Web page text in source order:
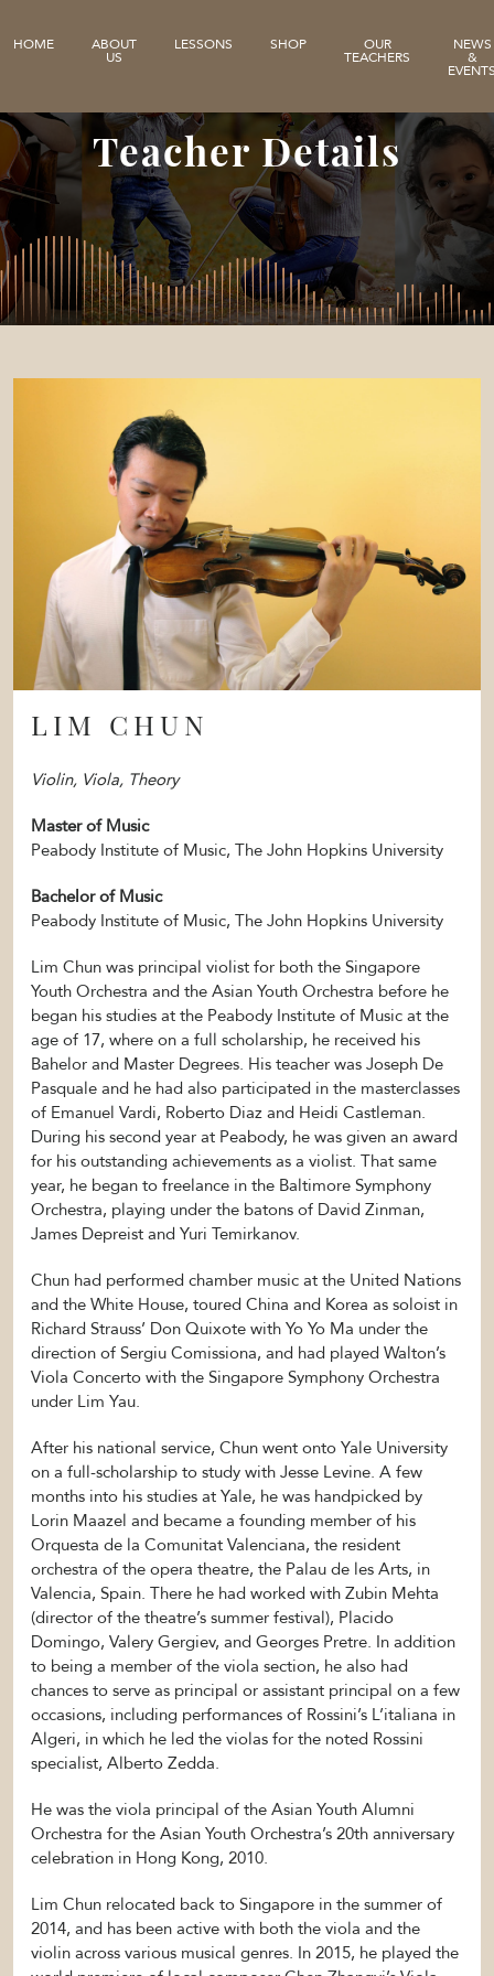
HOME ABOUT
US
LESSONS SHOP OUR
TEACHERS
NEWS
&
Teacher Details
LIM CHUN
Violin, Viola, Theory
Master of Music
Peabody Institute of Music, The John Hopkins University
Bachelor of Music
Peabody Institute of Music, The John Hopkins University
Lim Chun was principal violist for both the Singapore
Youth Orchestra and the Asian Youth Orchestra before he
began his studies at the Peabody Institute of Music at the
age of 17, where on a full scholarship, he received his
Bahelor and Master Degrees. His teacher was Joseph De
Pasquale and he had also participated in the masterclasses
of Emanuel Vardi, Roberto Diaz and Heidi Castleman.
During his second year at Peabody, he was given an award
for his outstanding achievements as a violist. That same
year, he began to freelance in the Baltimore Symphony
Orchestra, playing under the batons of David Zinman,
James Depreist and Yuri Temirkanov.
Chun had performed chamber music at the United Nations
and the White House, toured China and Korea as soloist in
Richard Strauss’ Don Quixote with Yo Yo Ma under the
direction of Sergiu Comissiona, and had played Walton’s
Viola Concerto with the Singapore Symphony Orchestra
under Lim Yau.
After his national service, Chun went onto Yale University
on a full-scholarship to study with Jesse Levine. A few
months into his studies at Yale, he was handpicked by
Lorin Maazel and became a founding member of his
Orquesta de la Comunitat Valenciana, the resident
orchestra of the opera theatre, the Palau de les Arts, in
Valencia, Spain. There he had worked with Zubin Mehta
(director of the theatre’s summer festival), Placido
Domingo, Valery Gergiev, and Georges Pretre. In addition
to being a member of the viola section, he also had
chances to serve as principal or assistant principal on a few
occasions, including performances of Rossini’s L’italiana in
Algeri, in which he led the violas for the noted Rossini
specialist, Alberto Zedda.
He was the viola principal of the Asian Youth Alumni
Orchestra for the Asian Youth Orchestra’s 20th anniversary
celebration in Hong Kong, 2010.
Lim Chun relocated back to Singapore in the summer of
2014, and has been active with both the viola and the
violin across various musical genres. In 2015, he played the